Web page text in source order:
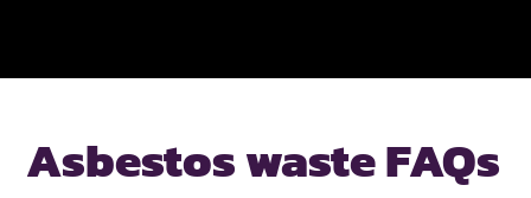
Asbestos waste FAQs